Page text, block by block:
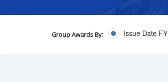
Group Awards By: Issue Date FY